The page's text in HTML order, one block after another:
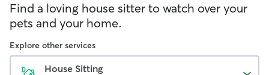
Find a loving house sitter to watch over your
pets and your home.
Explore other services
House Sitting